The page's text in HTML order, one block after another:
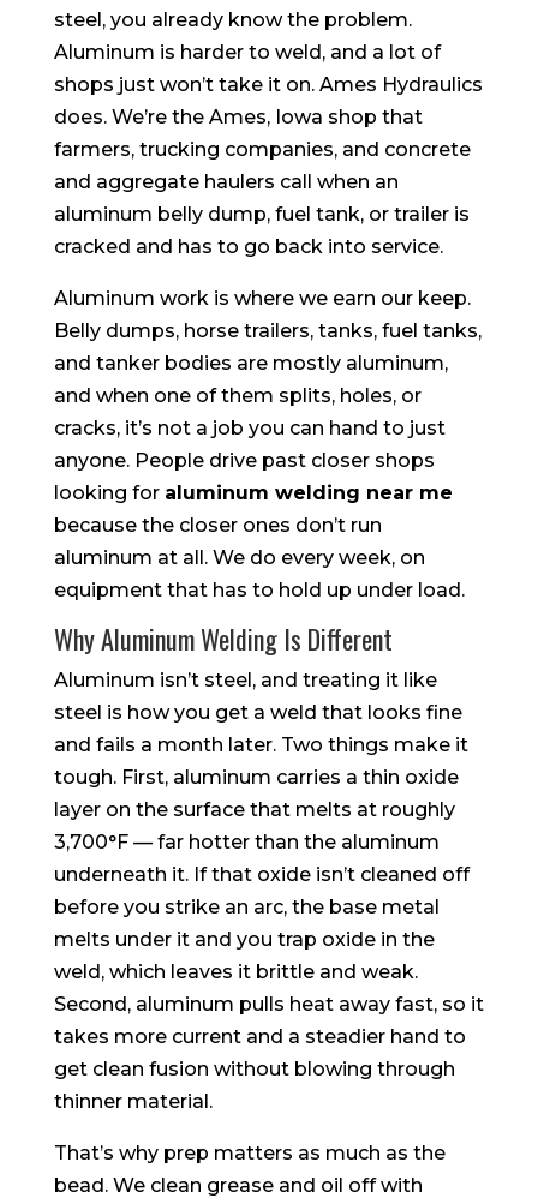
steel, you already know the problem.
Aluminum is harder to weld, and a lot of
shops just won’t take it on. Ames Hydraulics
does. We’re the Ames, Iowa shop that
farmers, trucking companies, and concrete
and aggregate haulers call when an
aluminum belly dump, fuel tank, or trailer is
cracked and has to go back into service.
Aluminum work is where we earn our keep.
Belly dumps, horse trailers, tanks, fuel tanks,
and tanker bodies are mostly aluminum,
and when one of them splits, holes, or
cracks, it’s not a job you can hand to just
anyone. People drive past closer shops
looking for aluminum welding near me
because the closer ones don’t run
aluminum at all. We do every week, on
equipment that has to hold up under load.
Why Aluminum Welding Is Different
Aluminum isn’t steel, and treating it like
steel is how you get a weld that looks fine
and fails a month later. Two things make it
tough. First, aluminum carries a thin oxide
layer on the surface that melts at roughly
3,700°F — far hotter than the aluminum
underneath it. If that oxide isn’t cleaned off
before you strike an arc, the base metal
melts under it and you trap oxide in the
weld, which leaves it brittle and weak.
Second, aluminum pulls heat away fast, so it
takes more current and a steadier hand to
get clean fusion without blowing through
thinner material.
That’s why prep matters as much as the
bead. We clean grease and oil off with